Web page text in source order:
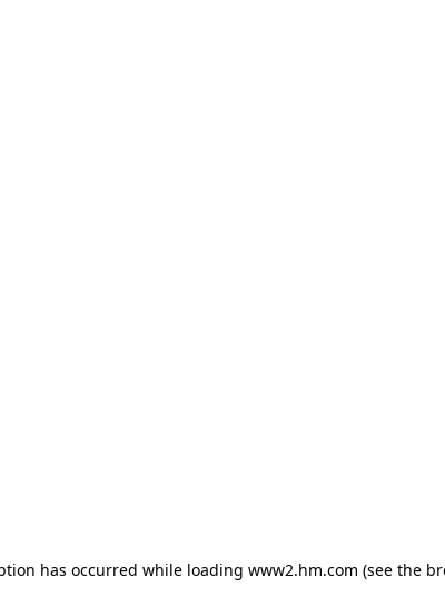
has occurred while loading www2.hm.com (see the